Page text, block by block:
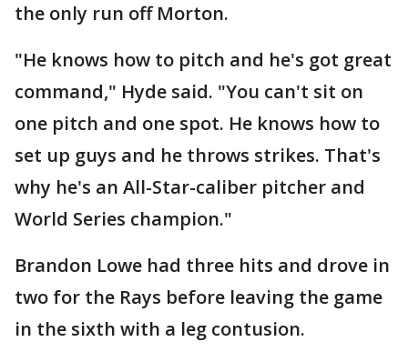
the only run off Morton.
"He knows how to pitch and he's got great
command," Hyde said. "You can't sit on
one pitch and one spot. He knows how to
set up guys and he throws strikes. That's
why he's an All-Star-caliber pitcher and
World Series champion."
Brandon Lowe had three hits and drove in
two for the Rays before leaving the game
in the sixth with a leg contusion.